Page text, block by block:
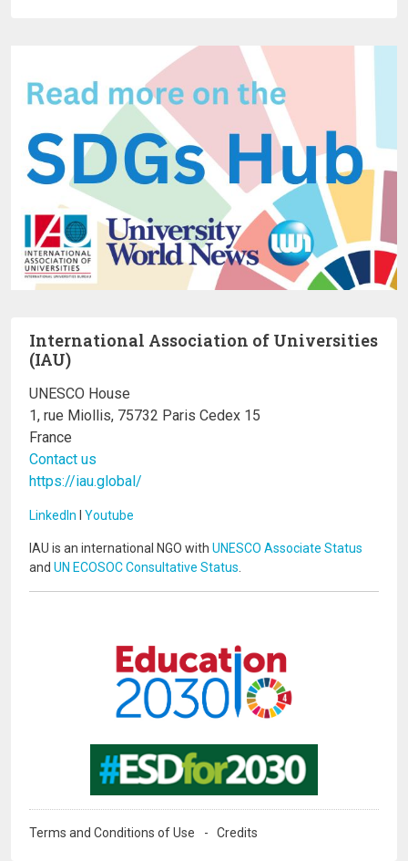
International Association of Universities
(IAU)
UNESCO House
1, rue Miollis, 75732 Paris Cedex 15
France
Contact us
https://iau.global/
LinkedIn I Youtube
IAU is an international NGO with UNESCO Associate Status
and UN ECOSOC Consultative Status
Terms and Conditions of Use Credits